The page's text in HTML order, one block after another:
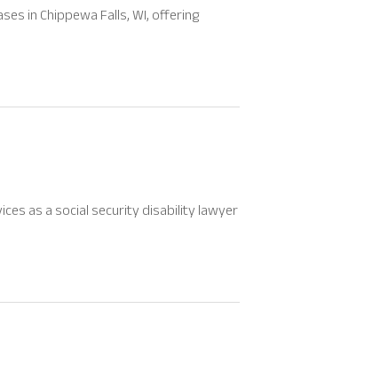
in Chippewa Falls, WI, offering
as a social security disability lawyer